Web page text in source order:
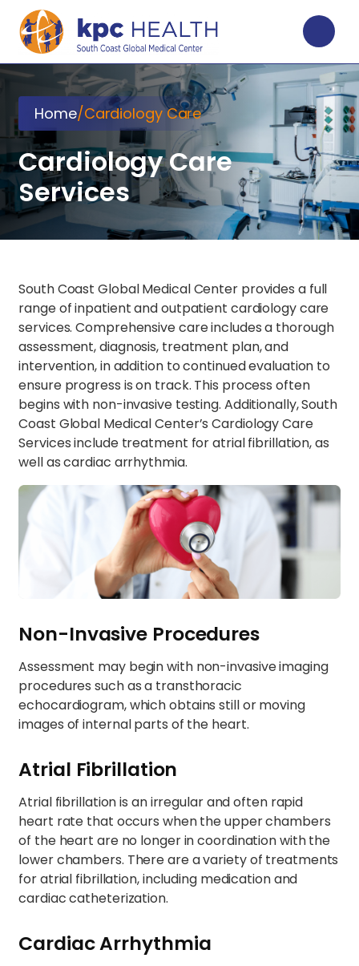
Home/Cardiology Care
Cardiology Care
Services
South Coast Global Medical Center provides a full
range of inpatient and outpatient cardiology care
services. Comprehensive care includes a thorough
assessment, diagnosis, treatment plan, and
intervention, in addition to continued evaluation to
ensure progress is on track. This process often
begins with non-invasive testing. Additionally, South
Coast Global Medical Center’s Cardiology Care
Services include treatment for atrial fibrillation, as
well as cardiac arrhythmia.
Non-Invasive Procedures
Assessment may begin with non-invasive imaging
procedures such as a transthoracic
echocardiogram, which obtains still or moving
images of internal parts of the heart.
Atrial Fibrillation
Atrial fibrillation is an irregular and often rapid
heart rate that occurs when the upper chambers
of the heart are no longer in coordination with the
lower chambers. There are a variety of treatments
for atrial fibrillation, including medication and
cardiac catheterization.
Cardiac Arrhythmia